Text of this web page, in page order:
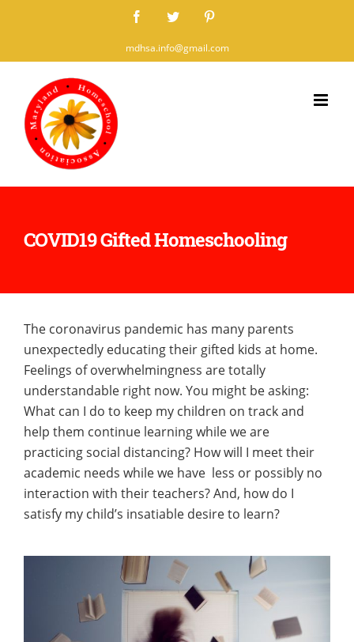
FacebookTwitter
mdhsa.info@gmail.com
COVID19 Gifted Homeschooling
The coronavirus pandemic has many parents
unexpectedly educating their gifted kids at home.
Feelings of overwhelmingness are totally
understandable right now. You might be asking:
What can I do to keep my children on track and
help them continue learning while we are
practicing social distancing? How will I meet their
academic needs while we have less or possibly no
interaction with their teachers? And, how do I
satisfy my child’s insatiable desire to learn?